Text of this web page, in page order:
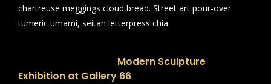
chartreuse meggings cloud bread. Street art pour-over
tumeric umami, seitan letterpress chia
Modern Sculpture
Exhibition at Gallery 66